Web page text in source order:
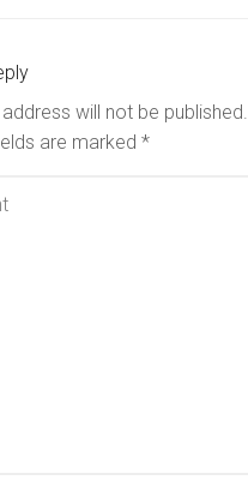
will not be published.
are marked *